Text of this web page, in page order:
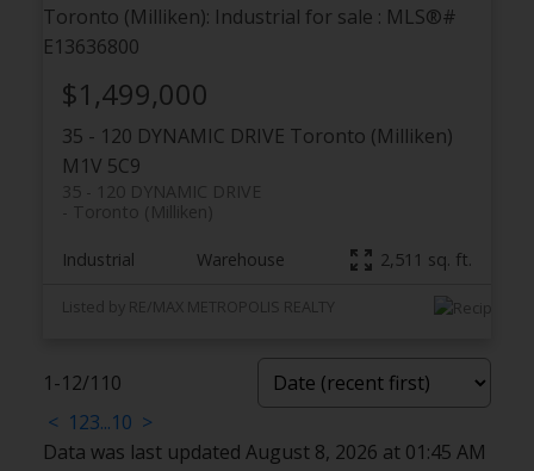
35 - 120 DYNAMIC DRIVE Toronto (Milliken)
M1V 5C9
35 - 120 DYNAMIC DRIVE
Toronto (Milliken)
$1,499,000
Industrial Warehouse 2,511 sq. ft.
Listed by RE/MAX METROPOLIS REALTY
1-12/110
< 123...10 >
Data was last updated August 8, 2026 at 01:45 AM